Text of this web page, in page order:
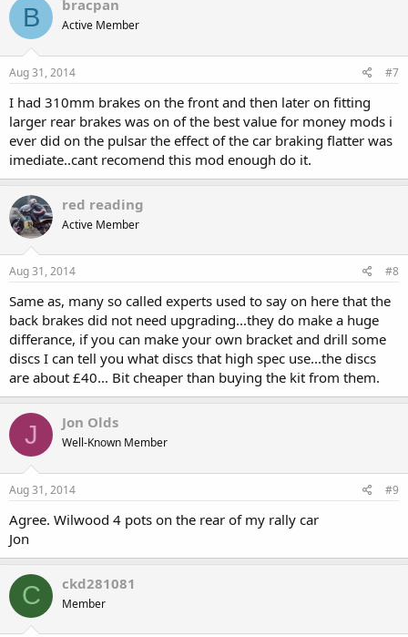
B bracpan
Active Member
Aug 31, 2014 #7
I had 310mm brakes on the front and then later on fitting
larger rear brakes was on of the best value for money mods i
ever did on the pulsar the effect of the car braking flatter was
imediate..cant recomend this mod enough do it.
red reading
Active Member
Aug 31, 2014 #8
Same as, many so called experts used to say on here that the
back brakes did not need upgrading...they do make a huge
differance, if you can make your own bracket and drill some
discs I can tell you what discs that high spec use...the discs
are about £40... Bit cheaper than buying the kit from them.
J Jon Olds
Well-Known Member
Aug 31, 2014 #9
Agree. Wilwood 4 pots on the rear of my rally car
Jon
C ckd281081
Member